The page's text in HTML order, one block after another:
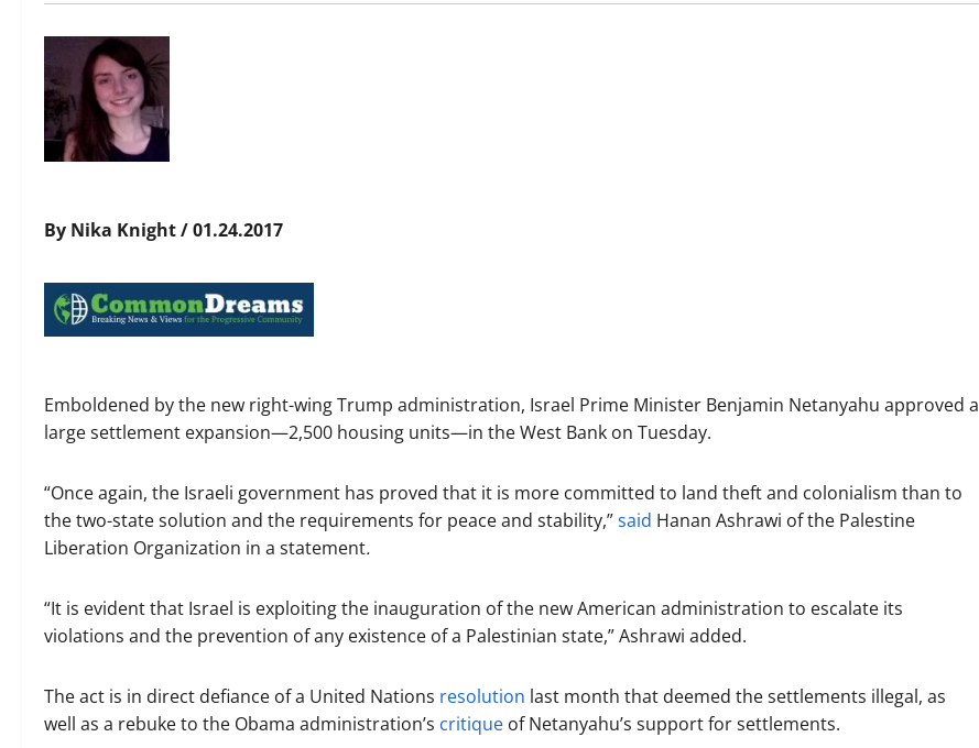
By Nika Knight / 01.24.2017
Emboldened by the new right-wing Trump administration, Israel Prime Minister Benjamin Netanyahu approved a
large settlement expansion—2,500 housing units—in the West Bank on Tuesday.
“Once again, the Israeli government has proved that it is more committed to land theft and colonialism than to
the two-state solution and the requirements for peace and stability,”said Hanan Ashrawi of the Palestine
Liberation Organization in a statement.
“It is evident that Israel is exploiting the inauguration of the new American administration to escalate its
violations and the prevention of any existence of a Palestinian state,” Ashrawi added.
The act is in direct defiance of a United Nations resolution last month that deemed the settlements illegal, as
well as a rebuke to the Obama administration’s critique of Netanyahu’s support for settlements.